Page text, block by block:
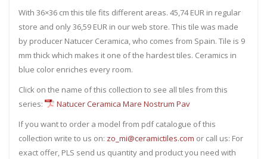
With 36×36 cm this tile fits different areas. 45,74 EUR in regular
store and only 36,59 EUR in our web store. This tile was made
by producer Natucer Ceramica, who comes from Spain. Tile is 9
mm thick which makes it one of the hardest tiles. Ceramics in
blue color enriches every room.
Click on the name of this collection to see all tiles from this
series:
Natucer Ceramica Mare Nostrum Pav
If you want to order a model from pdf catalogue of this
collection write to us on: zo_mi@ceramictiles.com or call us: For
exact offer, PLS send us quantity and product you need with